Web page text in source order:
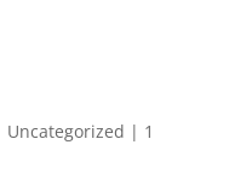
Uncategorized | 1